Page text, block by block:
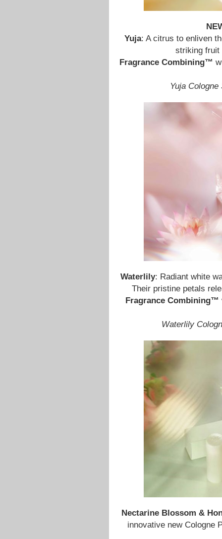
Yuja: A citrus to enliven
striking fruit
Fragrance Combining™
Yuja
Waterlily: Radiant white
Their pristine petals
Fragrance Combining™
Waterlily
Nectarine Blossom &
innovative new Cologne